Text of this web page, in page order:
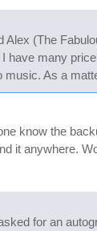
(The
many
As a
know the
it anywhere.
for an